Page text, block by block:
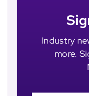
Industry
more.